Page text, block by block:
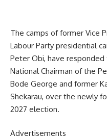
The camps of former Vice
Labour Party presidential
Peter Obi, have
National Chairman of the
Bode George and former
Shekarau, over the newly
2027 election.
Advertisements